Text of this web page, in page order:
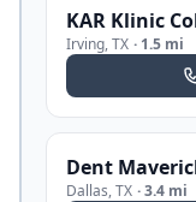
KAR Klinic
Irving,TX · 1.5 mi
Dent
Dallas,TX ·3.4 mi